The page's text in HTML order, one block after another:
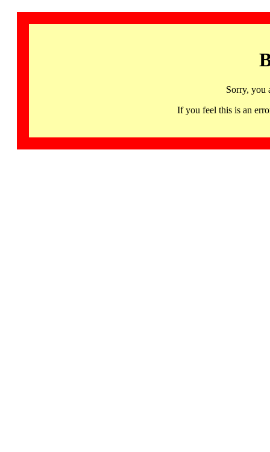
Sorry, you
If you feel this is an